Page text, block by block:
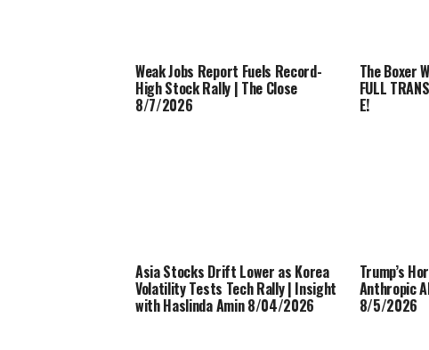
Weak Jobs Report Fuels Record-
High Stock Rally | The Close
8/7/2026
The Boxer
FULL
E!
Asia Stocks Drift Lower as Korea
Volatility Tests Tech Rally | Insight
with Haslinda Amin 8/04/2026
Trump’s
Anthropic
8/5/2026